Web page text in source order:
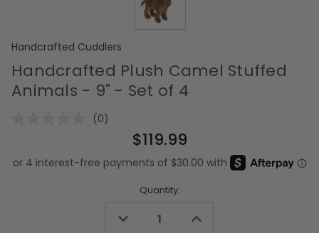
Handcrafted Cuddlers
Handcrafted Plush Camel Stuffed
Animals - 9" - Set of 4
No
Same
page
(0)
$119.99
Quantity:
Decrease Increase